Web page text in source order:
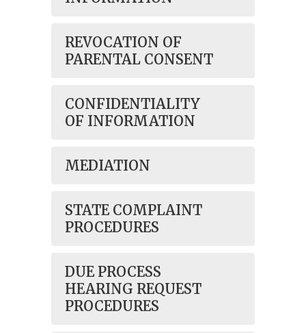
REVOCATION OF
PARENTAL CONSENT
CONFIDENTIALITY
OF INFORMATION
MEDIATION
STATE COMPLAINT
PROCEDURES
DUE PROCESS
HEARING REQUEST
PROCEDURES